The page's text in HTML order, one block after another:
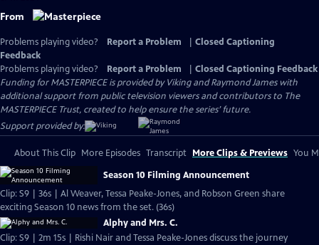
From
Problems playing video? Report a Problem
Closed Captioning
Feedback
Problems playing video?
Report a Problem
Closed Captioning Feedback
Funding for MASTERPIECE is provided by Viking and Raymond James with
additional support from public television viewers and contributors to The
MASTERPIECE Trust, created to help ensure the series’ future.
Support provided by:
About This Clip More Episodes Transcript More Clips & Previews You
Season 10 Filming Announcement
Clip: S9 | 36s | Al Weaver, Tessa Peake-Jones, and Robson Green share
exciting Season 10 news from the set. (36s)
Alphy and Mrs. C.
Clip: S9 | 2m 15s | Rishi Nair and Tessa Peake-Jones discuss the journey